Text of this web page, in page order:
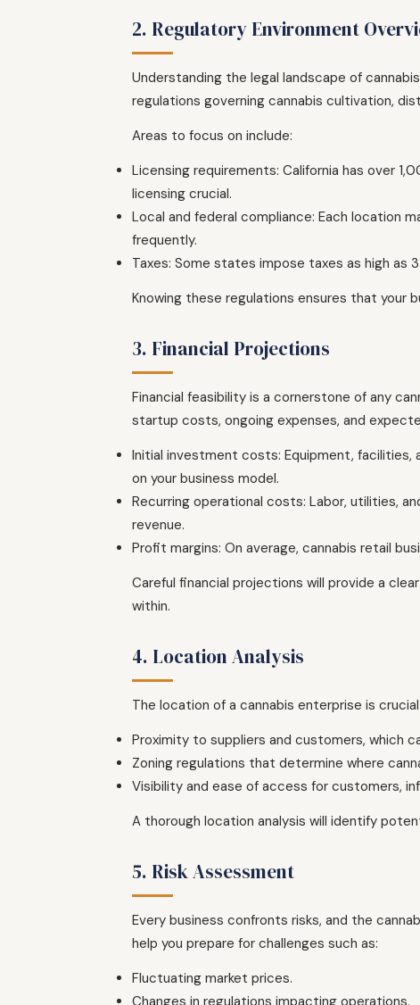
2. Regulatory Environment
Understanding the legal landscape of
regulations governing cannabis cultivation,
Areas to focus on include:
Licensing requirements: California has over
licensing crucial.
Local and federal compliance: Each location
frequently.
Taxes: Some states impose taxes as high as
Knowing these regulations ensures that your
3. Financial Projections
Financial feasibility is a cornerstone of any
startup costs, ongoing expenses, and
Initial investment costs: Equipment,
on your business model.
Recurring operational costs: Labor, utilities,
revenue.
Profit margins: On average, cannabis retail
Careful financial projections will provide a
within.
4. Location Analysis
The location of a cannabis enterprise is
Proximity to suppliers and customers, which
Zoning regulations that determine where
Visibility and ease of access for customers,
A thorough location analysis will identify
5. Risk Assessment
Every business confronts risks, and the
help you prepare for challenges such as:
Fluctuating market prices.